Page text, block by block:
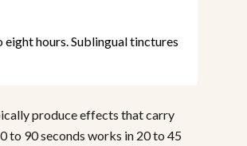
hours. Sublingual tinctures
produce effects that carry
to 90 seconds works in 20 to 45